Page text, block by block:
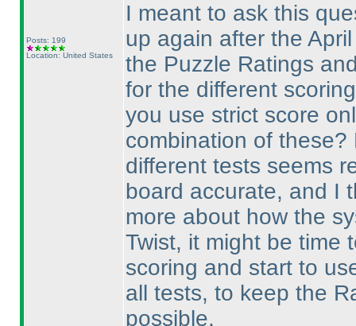
Posts: 199
Location: United States
I meant to ask this
up again after the
the Puzzle Ratings
for the different
you use strict score
combination of
different tests seems
board accurate, and I
more about how the
Twist, it might be time
scoring and start to
all tests, to keep the
possible.